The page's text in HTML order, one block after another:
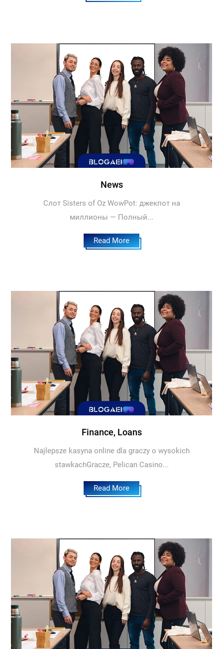
News
Слот Sisters of Oz WowPot: джекпот на
миллионы — Полный...
Read More
Finance, Loans
Najlepsze kasyna online dla graczy o wysokich
stawkachGracze, Pelican Casino...
Read More